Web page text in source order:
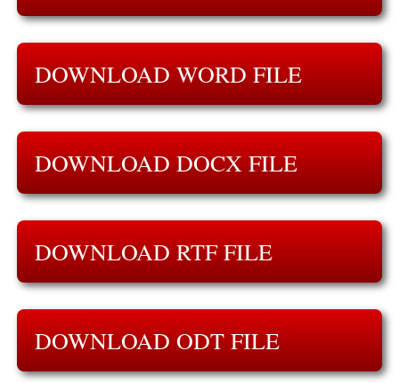
DOWNLOAD WORD FILE
DOWNLOAD DOCX FILE
DOWNLOAD RTF FILE
DOWNLOAD ODT FILE